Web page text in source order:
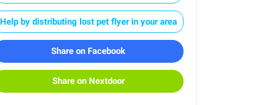
Help by distributing lost pet flyer in your area
Share on Facebook
Share on Nextdoor